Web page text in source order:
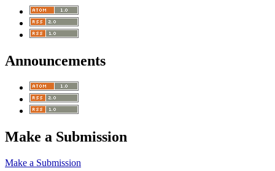
Announcements
Make a Submission
Make a Submission